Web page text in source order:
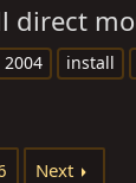
2004 install
Next